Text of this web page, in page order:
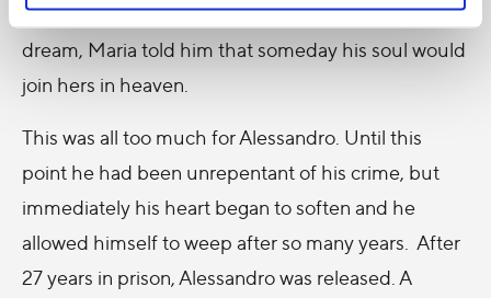
turned into “flaming lights”. At this point in the
dream, Maria told him that someday his soul would
join hers in heaven.
This was all too much for Alessandro. Until this
point he had been unrepentant of his crime, but
immediately his heart began to soften and he
allowed himself to weep after so many years. After
27 years in prison, Alessandro was released. A